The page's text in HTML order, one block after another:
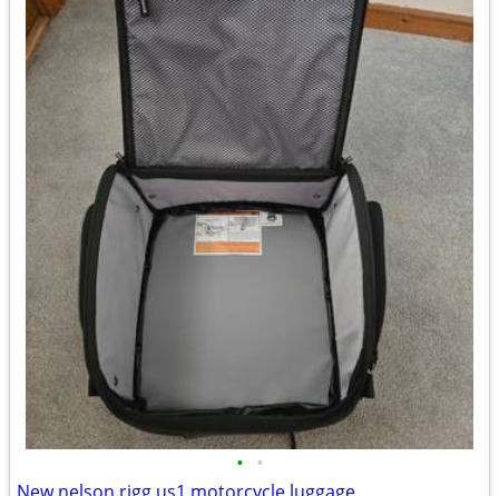
• •